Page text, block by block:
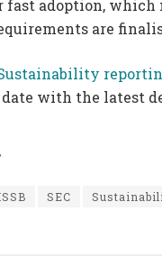
fast adoption, which
are
date with the latest
SEC